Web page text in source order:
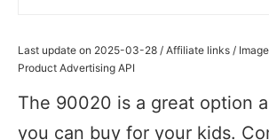
Last update on 2025-03-28 / Affiliate links /
Product Advertising API
The 90020 is a great option
you can buy for your kids.